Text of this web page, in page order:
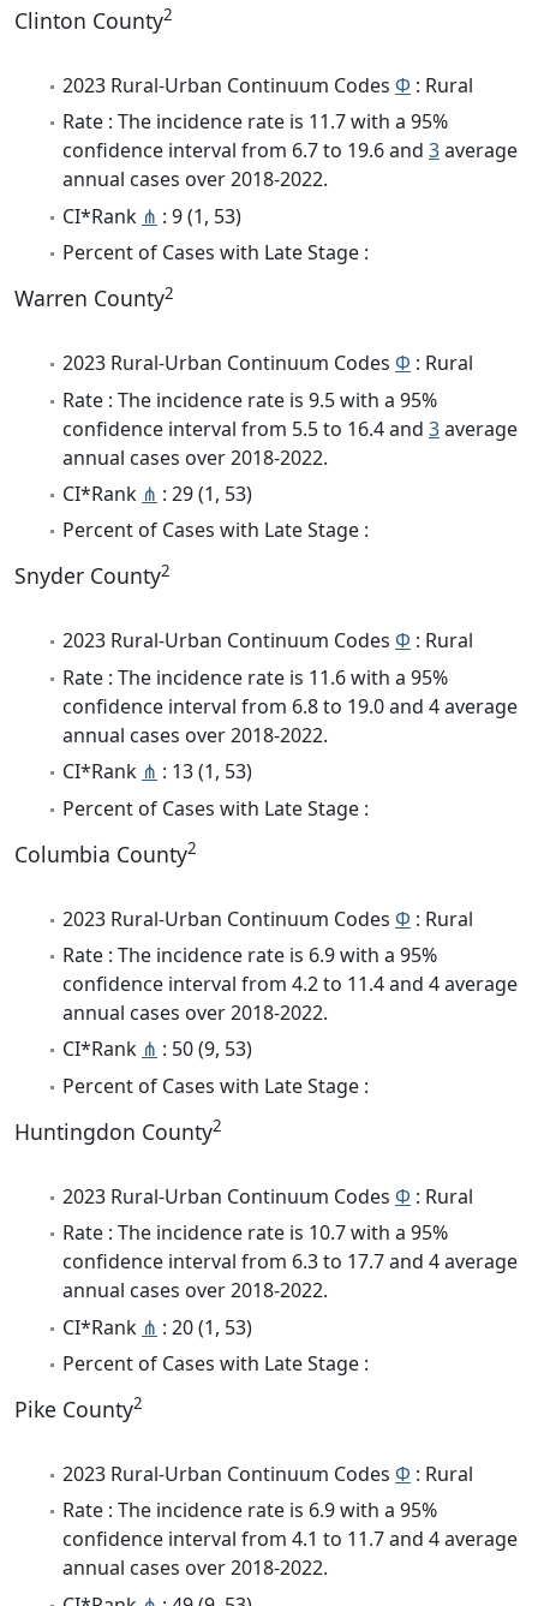
Clinton County2
2023 Rural-Urban Continuum Codes Φ : Rural
Rate : The incidence rate is 11.7 with a 95%
confidence interval from 6.7 to 19.6 and 3average
annual cases over 2018-2022.
CI*Rank ⋔ : 9 (1, 53)
Percent of Cases with Late Stage :
Warren County2
2023 Rural-Urban Continuum Codes Φ : Rural
Rate : The incidence rate is 9.5 with a 95%
confidence interval from 5.5 to 16.4 and 3average
annual cases over 2018-2022.
CI*Rank ⋔ : 29 (1, 53)
Percent of Cases with Late Stage :
Snyder County2
2023 Rural-Urban Continuum Codes Φ : Rural
Rate : The incidence rate is 11.6 with a 95%
confidence interval from 6.8 to 19.0 and 4 average
annual cases over 2018-2022.
CI*Rank ⋔ : 13 (1, 53)
Percent of Cases with Late Stage :
Columbia County2
2023 Rural-Urban Continuum Codes Φ : Rural
Rate : The incidence rate is 6.9 with a 95%
confidence interval from 4.2 to 11.4 and 4 average
annual cases over 2018-2022.
CI*Rank ⋔ : 50 (9, 53)
Percent of Cases with Late Stage :
Huntingdon County2
2023 Rural-Urban Continuum Codes Φ : Rural
Rate : The incidence rate is 10.7 with a 95%
confidence interval from 6.3 to 17.7 and 4 average
annual cases over 2018-2022.
CI*Rank ⋔ : 20 (1, 53)
Percent of Cases with Late Stage :
Pike County2
2023 Rural-Urban Continuum Codes Φ : Rural
Rate : The incidence rate is 6.9 with a 95%
confidence interval from 4.1 to 11.7 and 4 average
annual cases over 2018-2022.